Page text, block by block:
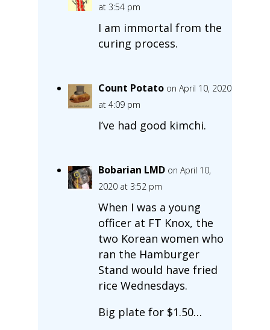
at 3:54 pm
I am immortal from the
curing process.
Count Potato on April 10, 2020
at 4:09 pm
I’ve had good kimchi.
Bobarian LMD on April 10,
2020 at 3:52 pm
When I was a young
officer at FT Knox, the
two Korean women who
ran the Hamburger
Stand would have fried
rice Wednesdays.
Big plate for $1.50…